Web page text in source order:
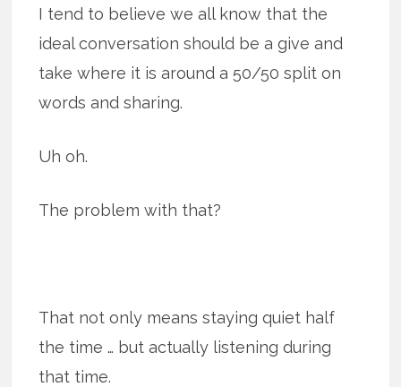
I tend to believe we all know that the
ideal conversation should be a give and
take where it is around a 50/50 split on
words and sharing.
Uh oh.
The problem with that?
That not only means staying quiet half
the time … but actually listening during
that time.